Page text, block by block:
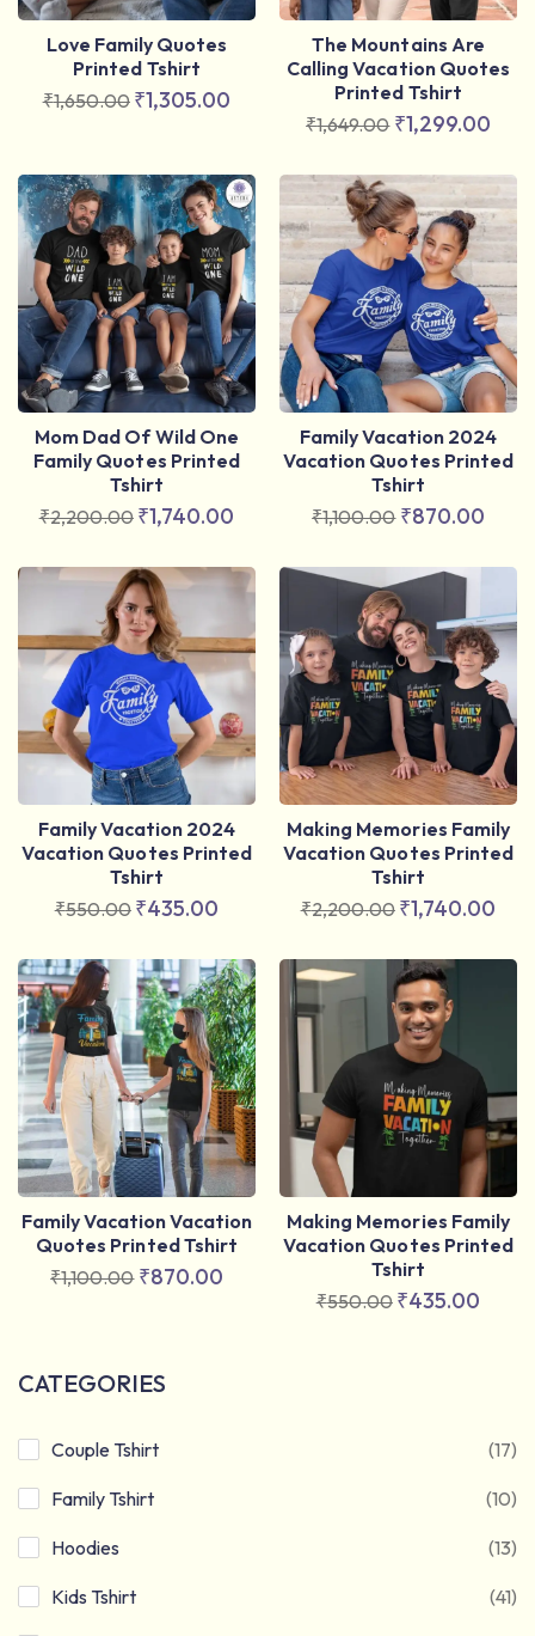
CATEGORIES
Couple Tshirt (17)
Family Tshirt (10)
Hoodies (13)
Kids Tshirt (41)
Love Family Quotes
Printed Tshirt
₹1,650.00 ₹1,305.00
The Mountains Are
Calling Vacation Quotes
Printed Tshirt
₹1,649.00 ₹1,299.00
Mom Dad Of Wild One
Family Quotes Printed
Tshirt
₹2,200.00 ₹1,740.00
Family Vacation 2024
Vacation Quotes Printed
Tshirt
₹1,100.00 ₹870.00
Family Vacation 2024
Vacation Quotes Printed
Tshirt
₹550.00 ₹435.00
Making Memories Family
Vacation Quotes Printed
Tshirt
₹2,200.00 ₹1,740.00
Family Vacation Vacation
Quotes Printed Tshirt
₹1,100.00 ₹870.00
Making Memories Family
Vacation Quotes Printed
Tshirt
₹550.00 ₹435.00